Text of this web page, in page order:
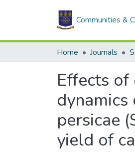
Communities &
Home Journals
Effects
dynamics
persicae
yield of